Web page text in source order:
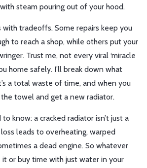
steam pouring out of your hood.
with tradeoffs. Some repairs keep you
to reach a shop, while others put your
Trust me, not every viral ‘miracle
home safely. I’ll break down what
a total waste of time, and when you
towel and get a new radiator.
know: a cracked radiator isn’t just a
leads to overheating, warped
a dead engine. So whatever
it or buy time with just water in your